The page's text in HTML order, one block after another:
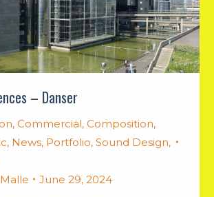
– Danser
, Commercial, Composition,
, News, Portfolio, Sound Design,
June 29, 2024